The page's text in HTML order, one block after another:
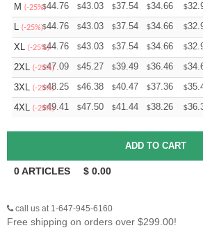
M (-25%)$44.76 $43.03 $37.54 $34.66 $
L (-25%)$44.76 $43.03 $37.54 $34.66 $
XL (-25%)
$44.76 $43.03 $37.54 $34.66 $
2XL (-25%)
$47.09 $45.27 $39.49 $36.46 $
3XL (-25%)
$48.25 $46.38 $40.47 $37.36 $
4XL (-25%)
$49.41 $47.50 $41.44 $38.26 $
0ARTICLES $ 0.00
call us at 1-647-945-6160
Free shipping on orders over $299.00!